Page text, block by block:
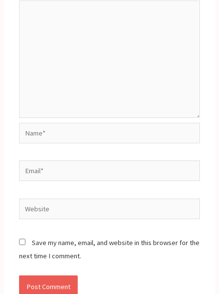
Website
Save my name, email, and website in this browser for the
next time I comment.